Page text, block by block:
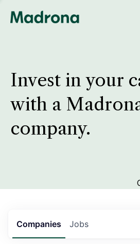
Invest in your
with a
company.
Jobs
Companies